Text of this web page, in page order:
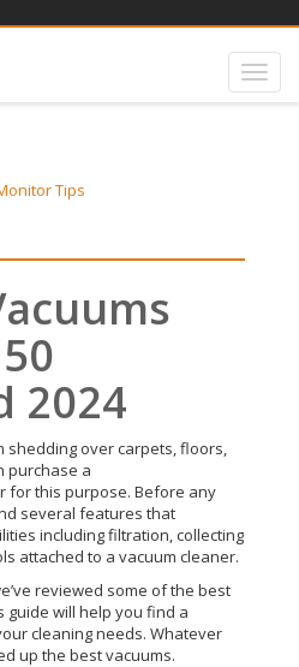
2024
shedding over carpets, floors,
purchase a
for this purpose. Before any
several features that
including filtration, collecting
attached to a vacuum cleaner.
reviewed some of the best
guide will help you find a
cleaning needs. Whatever
up the best vacuums.